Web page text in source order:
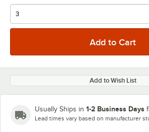
Add to Wish List
Usually Ships in 1-2 Business Days
Lead times vary based on manufacturer